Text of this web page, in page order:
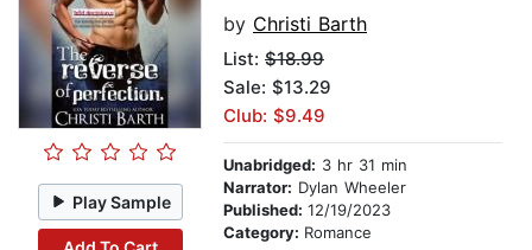
Play Sample
by Christi Barth
List: $18.99
Sale: $13.29
Club: $9.49
Unabridged: 3 hr 31 min
Narrator: Dylan Wheeler
Published: 12/19/2023
Category: Romance